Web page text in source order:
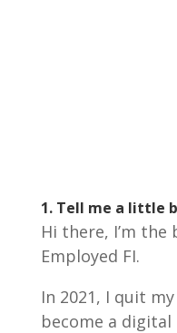
1. Tell me a little
Hi there, I’m
Employed FI.
In 2021, I quit
become a